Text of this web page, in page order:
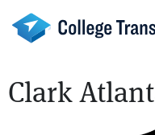
content
Clark